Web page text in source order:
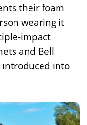
their foam
wearing it
impact
and Bell
introduced into